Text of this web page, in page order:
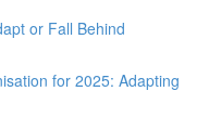
or Fall Behind
for 2025: Adapting